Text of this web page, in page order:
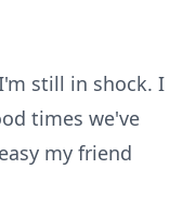
still in shock. I
times we've
my friend